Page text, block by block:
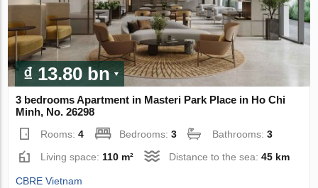
₫ 13.80 bn
3 bedrooms Apartment in Masteri Park Place in Ho Chi
Minh, No. 26298
Rooms:4 Bedrooms:3 Bathrooms:3
Living space: 110 m² Distance to the sea:45 km
CBRE Vietnam